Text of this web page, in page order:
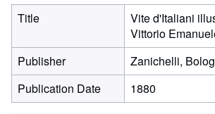
Title
Vite d'Italiani
Vittorio
Publisher
Zanichelli,
Publication Date
1880